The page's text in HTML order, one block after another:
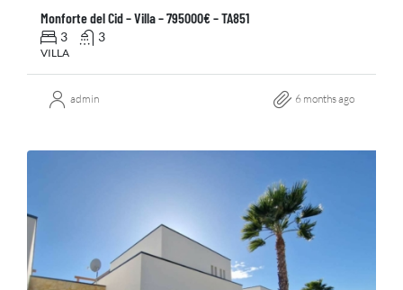
Monforte del Cid – Villa – 795000€ – TA851
3 3
VILLA
admin 6 months ago